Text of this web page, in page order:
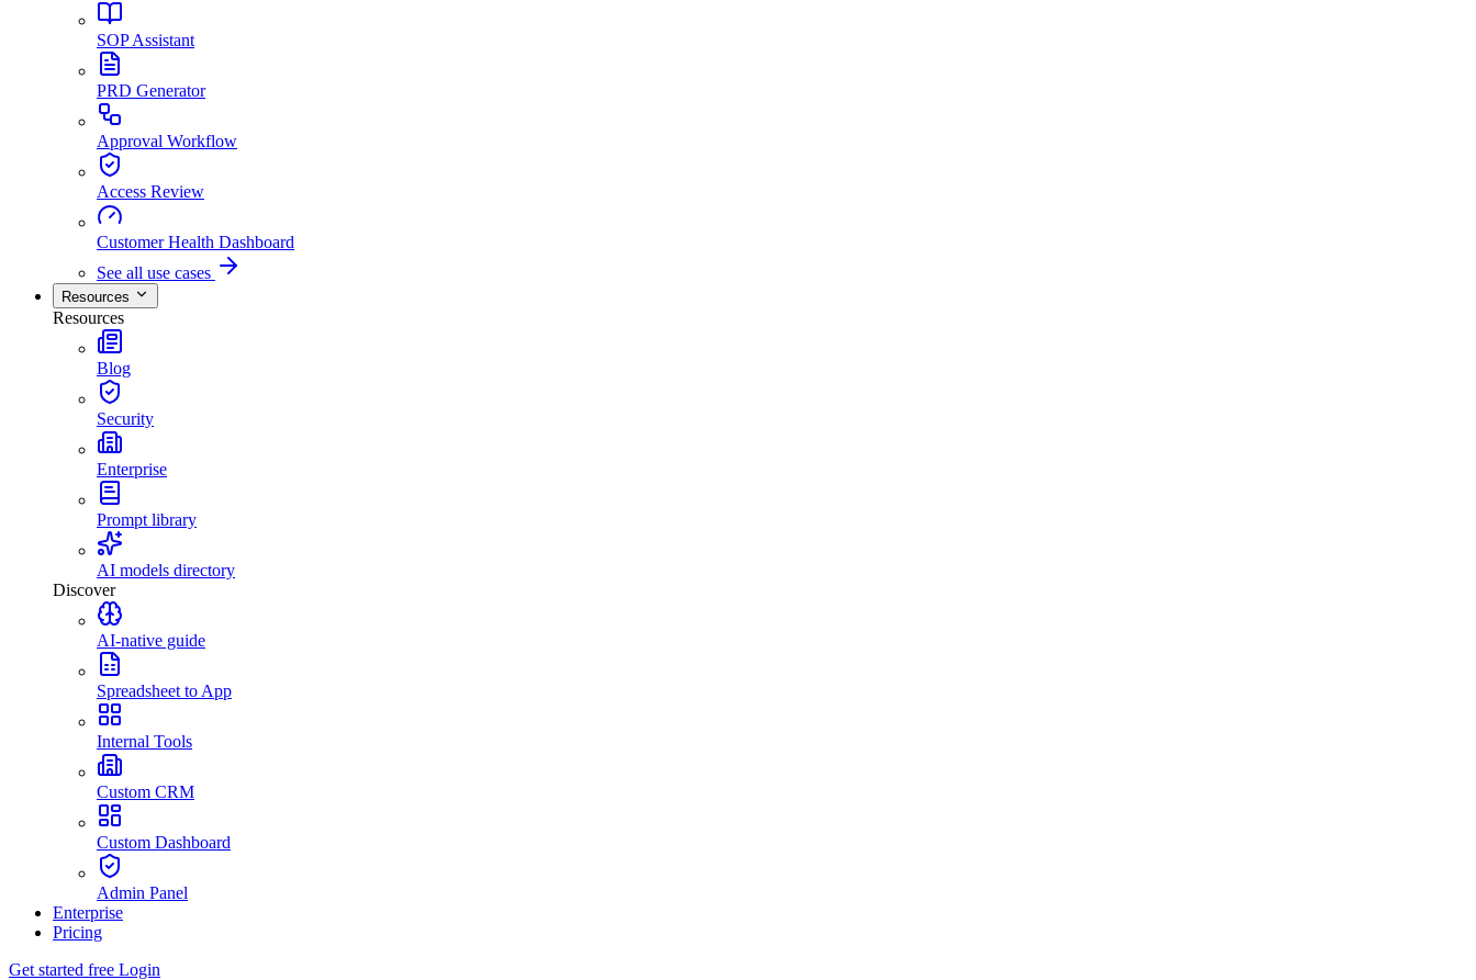
SOP Assistant
PRD Generator
Approval Workflow
Access Review
Customer Health Dashboard
See all use cases
Resources
Resources
Blog
Security
Enterprise
Prompt library
AI models directory
Discover
AI-native guide
Spreadsheet to App
Internal Tools
Custom CRM
Custom Dashboard
Admin Panel
Enterprise
Pricing
Get started free Login